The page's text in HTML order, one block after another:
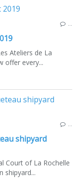
Ateliers de La
offer every...
shipyard
Court of La Rochelle
shipyard...